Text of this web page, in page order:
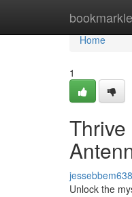
Home
Home
1
Unlock the